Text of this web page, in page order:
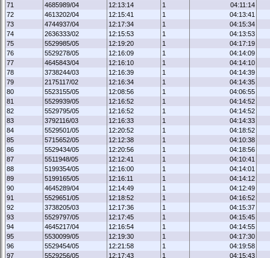
71
4685989/04 12:13:14 1
04:11:14
72
4613202/04 12:15:41 1
04:13:41
73
4744937/04 12:17:34 1
04:15:34
74
2636333/02 12:15:53 1
04:13:53
75
5529985/05 12:19:20 1
04:17:19
76
5529278/05 12:16:09 1
04:14:09
77
4645843/04 12:16:10 1
04:14:10
78
3738244/03 12:16:39 1
04:14:39
79
2175117/02 12:16:34 1
04:14:35
80
5523155/05 12:08:56 1
04:06:55
81
5529939/05 12:16:52 1
04:14:52
82
5529795/05 12:16:52 1
04:14:52
83
3792116/03 12:16:33 1
04:14:33
84
5529501/05 12:20:52 1
04:18:52
85
5715652/05 12:12:38 1
04:10:38
86
5529434/05 12:20:56 1
04:18:56
87
5511948/05 12:12:41 1
04:10:41
88
5199354/05 12:16:00 1
04:14:01
89
5199165/05 12:16:11 1
04:14:12
90
4645289/04 12:14:49 1
04:12:49
91
5529651/05 12:18:52 1
04:16:52
92
3738205/03 12:17:36 1
04:15:37
93
5529797/05 12:17:45 1
04:15:45
94
4645217/04 12:16:54 1
04:14:55
95
5530099/05 12:19:30 1
04:17:30
96
5529454/05 12:21:58 1
04:19:58
97
5529256/05 12:17:43 1 04:15:43